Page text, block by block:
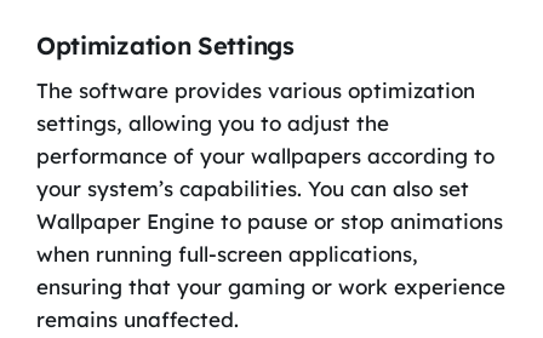
Optimization Settings
The software provides various optimization
settings, allowing you to adjust the
performance of your wallpapers according to
your system’s capabilities. You can also set
Wallpaper Engine to pause or stop animations
when running full-screen applications,
ensuring that your gaming or work experience
remains unaffected.